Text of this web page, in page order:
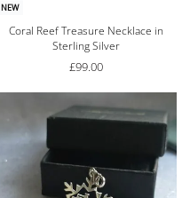
NEW
Coral Reef Treasure Necklace in
Sterling Silver
£99.00